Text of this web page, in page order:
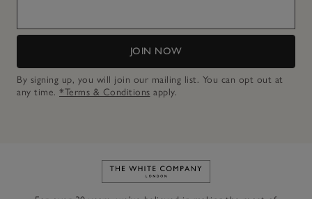
JOIN NOW
By signing up, you will join our mailing list. You can opt out at
any time. *Terms & Conditions apply.
Link to The White Company's